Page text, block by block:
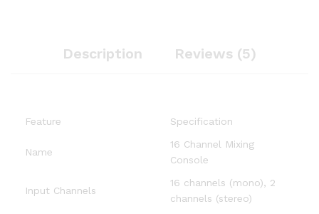
Description Reviews (5)
Feature Specification
Name
16 Channel Mixing
Console
Input Channels
16 channels (mono), 2
channels (stereo)